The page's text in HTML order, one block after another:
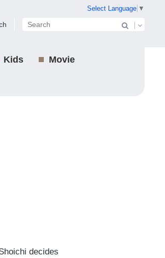
Select Language ▼
Kids Movie
decides